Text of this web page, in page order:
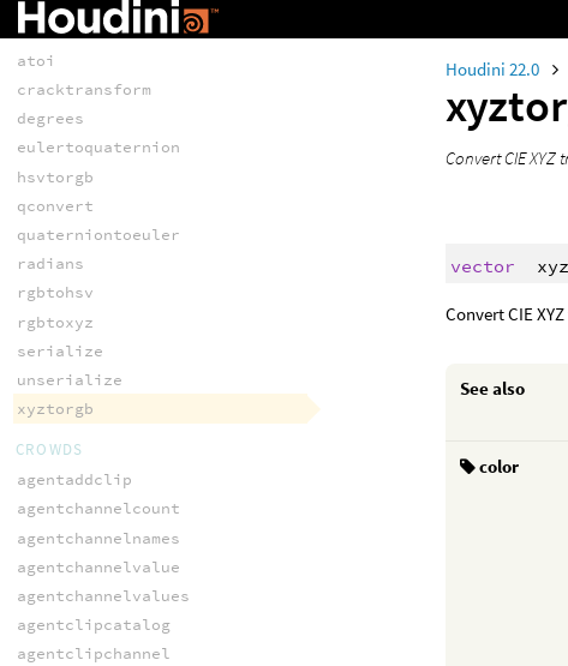
Houdini 22.0
Convert CIE
vector
Convert CIE
See also
color
atof
atoi
cracktransform
degrees
eulertoquaternion
hsvtorgb
qconvert
quaterniontoeuler
radians
rgbtohsv
rgbtoxyz
serialize
unserialize
xyztorgb
CROWDS
agentaddclip
agentchannelcount
agentchannelnames
agentchannelvalue
agentchannelvalues
agentclipcatalog
agentclipchannel